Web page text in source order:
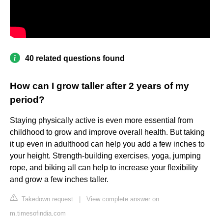
40 related questions found
How can I grow taller after 2 years of my
period?
Staying physically active is even more essential from
childhood to grow and improve overall health. But taking
it up even in adulthood can help you add a few inches to
your height. Strength-building exercises, yoga, jumping
rope, and biking all can help to increase your flexibility
and grow a few inches taller.
Takedown request
View complete answer on
m.timesofindia.com